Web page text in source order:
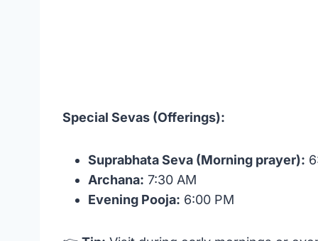
Special Sevas (Offerings):
Suprabhata Seva (Morning prayer):
Archana: 7:30 AM
Evening Pooja: 6:00 PM